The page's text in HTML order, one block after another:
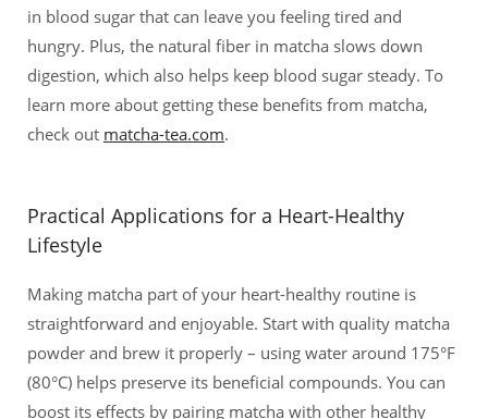
in blood sugar that can leave you feeling tired and
hungry. Plus, the natural fiber in matcha slows down
digestion, which also helps keep blood sugar steady. To
learn more about getting these benefits from matcha,
check out matcha-tea.com.
Practical Applications for a Heart-Healthy
Lifestyle
Making matcha part of your heart-healthy routine is
straightforward and enjoyable. Start with quality matcha
powder and brew it properly – using water around 175°F
(80°C) helps preserve its beneficial compounds. You can
boost its effects by pairing matcha with other healthy